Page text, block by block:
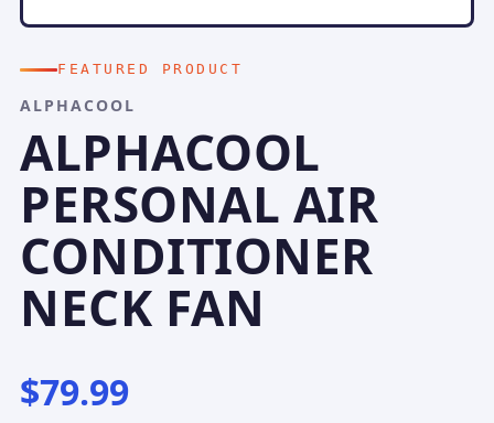
FEATURED PRODUCT
ALPHACOOL
ALPHACOOL
PERSONAL AIR
CONDITIONER
NECK FAN
$79.99